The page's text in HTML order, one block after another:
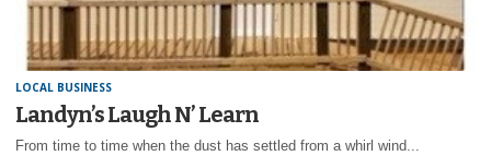
LOCAL BUSINESS
Landyn’s Laugh N’ Learn
From time to time when the dust has settled from a whirl wind...